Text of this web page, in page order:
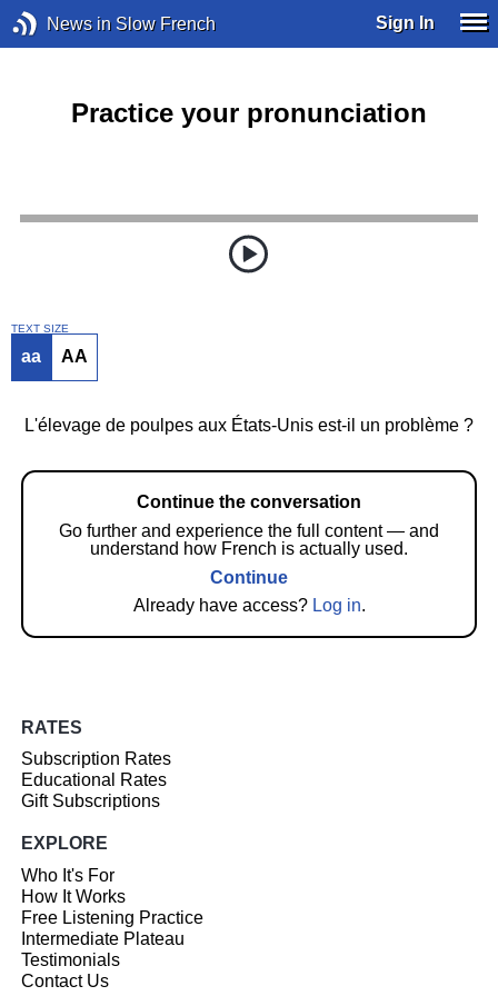
News in Slow French Sign In
Practice your pronunciation
TEXT SIZE
aa AA
L'élevage de poulpes aux États-Unis est-il un problème ?
Continue the conversation
Go further and experience the full content — and
understand how French is actually used.
Continue
Already have access? Log in.
RATES
Subscription Rates
Educational Rates
Gift Subscriptions
EXPLORE
Who It's For
How It Works
Free Listening Practice
Intermediate Plateau
Testimonials
Contact Us